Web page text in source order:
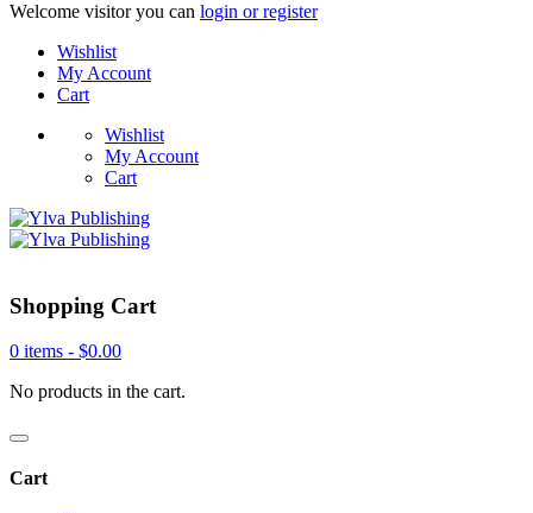
Welcome visitor you can login or register
Wishlist
My Account
Cart
Wishlist
My Account
Cart
Shopping Cart
0 items - $0.00
No products in the cart.
Cart